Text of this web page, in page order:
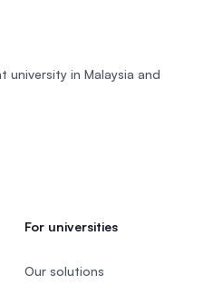
university in Malaysia and
For universities
Our solutions